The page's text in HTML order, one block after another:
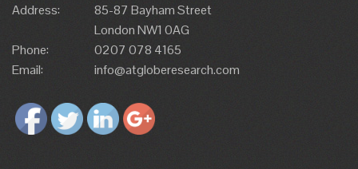
Address:
85-87 Bayham Street
London NW1 0AG
Phone:
0207 078 4165
Email:
info@atgloberesearch.com